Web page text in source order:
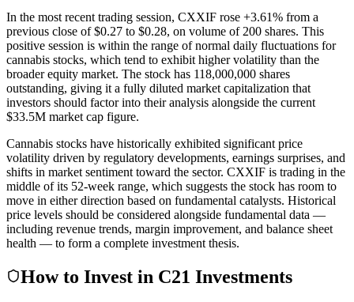
In the most recent trading session, CXXIF rose +3.61% from a
previous close of $0.27 to $0.28, on volume of 200 shares. This
positive session is within the range of normal daily fluctuations for
cannabis stocks, which tend to exhibit higher volatility than the
broader equity market. The stock has 118,000,000 shares
outstanding, giving it a fully diluted market capitalization that
investors should factor into their analysis alongside the current
$33.5M market cap figure.
Cannabis stocks have historically exhibited significant price
volatility driven by regulatory developments, earnings surprises, and
shifts in market sentiment toward the sector. CXXIF is trading in the
middle of its 52-week range, which suggests the stock has room to
move in either direction based on fundamental catalysts. Historical
price levels should be considered alongside fundamental data —
including revenue trends, margin improvement, and balance sheet
health — to form a complete investment thesis.
How to Invest in C21 Investments